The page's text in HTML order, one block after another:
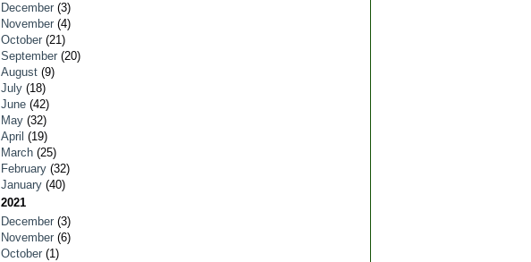
December (3)
November (4)
October (21)
September (20)
August (9)
July (18)
June (42)
May (32)
April (19)
March (25)
February (32)
January (40)
2021
December (3)
November (6)
October (1)